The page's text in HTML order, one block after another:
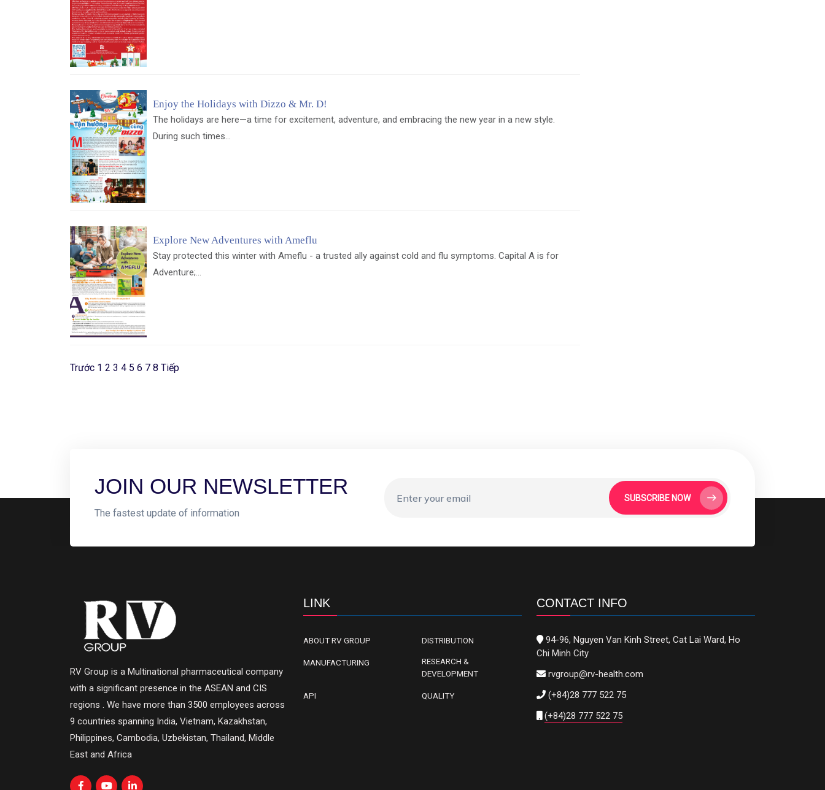
Enjoy the Holidays with Dizzo & Mr. D!
The holidays are here—a time for excitement, adventure, and embracing the new year in a new style.
During such times...
Explore New Adventures with Ameflu
Stay protected this winter with Ameflu - a trusted ally against cold and flu symptoms. Capital A is for
Adventure;...
Trước 1 2 3 4 5 6 7 8 Tiếp
JOIN OUR NEWSLETTER
The fastest update of information
SUBSCRIBE NOW
RV Group is a Multinational pharmaceutical company
with a significant presence in the ASEAN and CIS
regions . We have more than 3500 employees across
9 countries spanning India, Vietnam, Kazakhstan,
Philippines, Cambodia, Uzbekistan, Thailand, Middle
East and Africa
LINK
ABOUT RV GROUP DISTRIBUTION
MANUFACTURING
RESEARCH &
DEVELOPMENT
API QUALITY
CONTACT INFO
94-96, Nguyen Van Kinh Street, Cat Lai Ward, Ho
Chi Minh City
rvgroup@rv-health.com
(+84)28 777 522 75
(+84)28 777 522 75